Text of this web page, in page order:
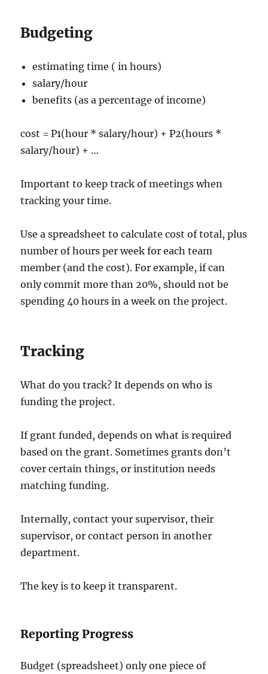
Budgeting
estimating time ( in hours)
salary/hour
benefits (as a percentage of income)
cost = P1(hour * salary/hour) + P2(hours *
salary/hour) + …
Important to keep track of meetings when
tracking your time.
Use a spreadsheet to calculate cost of total, plus
number of hours per week for each team
member (and the cost). For example, if can
only commit more than 20%, should not be
spending 40 hours in a week on the project.
Tracking
What do you track? It depends on who is
funding the project.
If grant funded, depends on what is required
based on the grant. Sometimes grants don’t
cover certain things, or institution needs
matching funding.
Internally, contact your supervisor, their
supervisor, or contact person in another
department.
The key is to keep it transparent.
Reporting Progress
Budget (spreadsheet) only one piece of